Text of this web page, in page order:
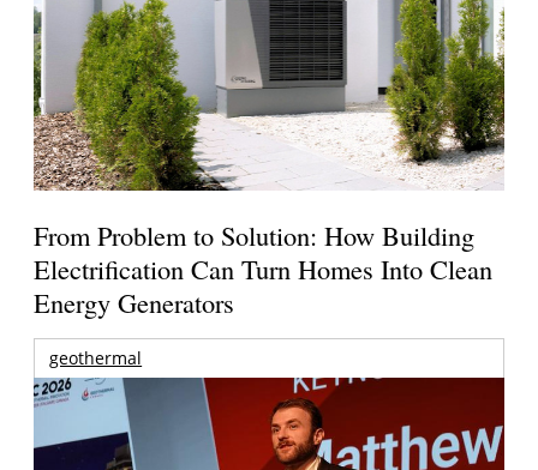
From Problem to Solution: How Building
Electrification Can Turn Homes Into Clean
Energy Generators
geothermal